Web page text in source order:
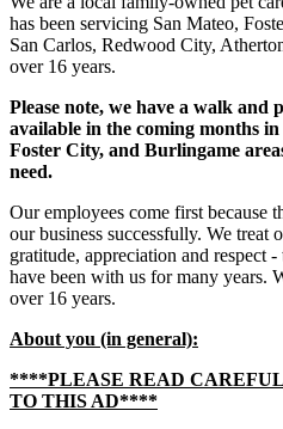
has been servicing San Mateo,
San Carlos, Redwood City,
over 16 years.
Please note, we have a walk and
available in the coming months
Foster City, and Burlingame
need.
Our employees come first because
our business successfully. We treat
gratitude, appreciation and respect
have been with us for many years.
over 16 years.
About you (in general):
****PLEASE READ
TO THIS AD****